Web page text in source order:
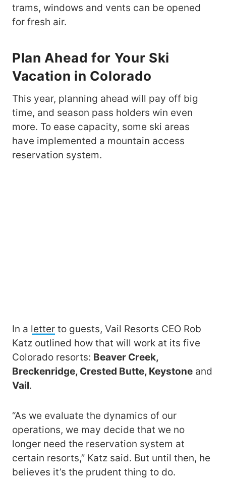
trams, windows and vents can be opened
for fresh air.
Plan Ahead for Your Ski
Vacation in Colorado
This year, planning ahead will pay off big
time, and season pass holders win even
more. To ease capacity, some ski areas
have implemented a mountain access
reservation system.
In a letter to guests, Vail Resorts CEO Rob
Katz outlined how that will work at its five
Colorado resorts: Beaver Creek,
Breckenridge, Crested Butte, Keystone and
Vail.
“As we evaluate the dynamics of our
operations, we may decide that we no
longer need the reservation system at
certain resorts,” Katz said. But until then, he
believes it’s the prudent thing to do.